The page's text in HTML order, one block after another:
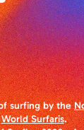
surfing by the
World Surfaris.